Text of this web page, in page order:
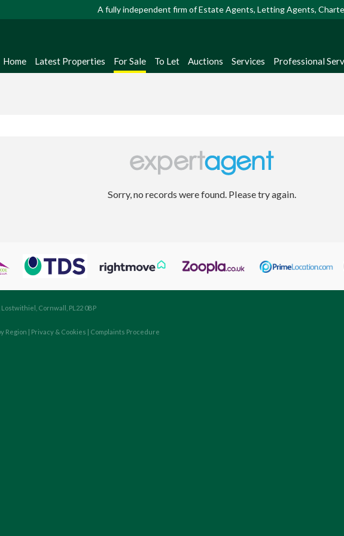
A fully independent firm of Estate Agents, Letting Agents,
Home Latest Properties For Sale To Let Auctions Services Professional
Sorry, no records were found. Please try again.
Cornwall, PL22 0BP
Region | Privacy & Cookies | Complaints Procedure